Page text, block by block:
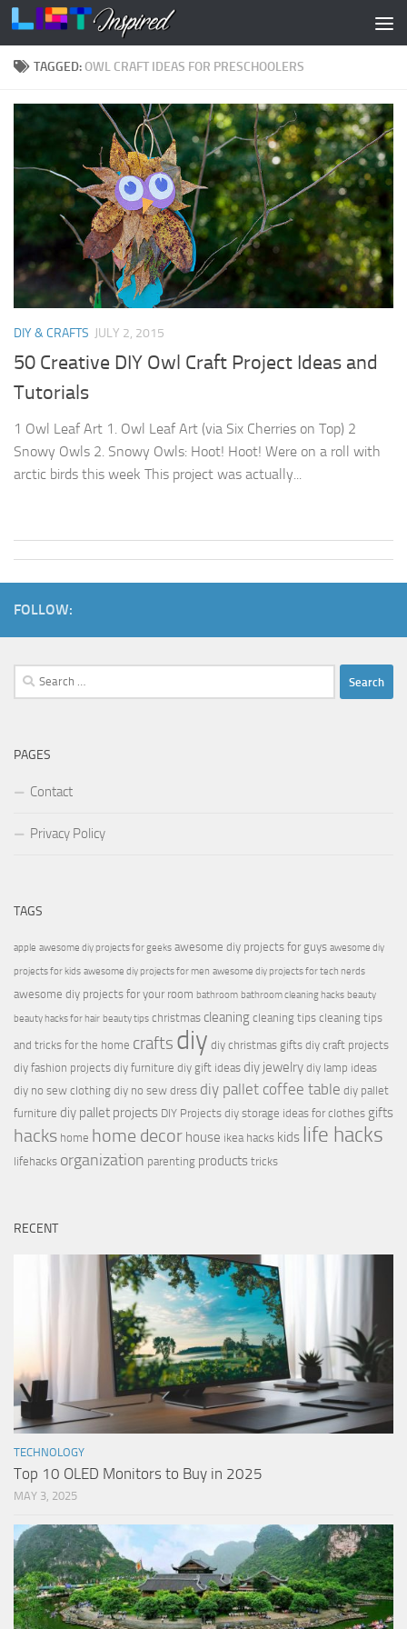
Skip to content
TAGGED:OWL CRAFT IDEAS FOR PRESCHOOLERS
DIY & CRAFTS JULY 2, 2015
50 Creative DIY Owl Craft Project Ideas and
Tutorials
1 Owl Leaf Art 1. Owl Leaf Art (via Six Cherries on Top) 2
Snowy Owls 2. Snowy Owls: Hoot! Hoot! Were on a roll with
arctic birds this week This project was actually...
FOLLOW:
Search
for:
PAGES
Contact
Privacy Policy
TAGS
apple awesome diy projects for geeks awesome diy projects for guys awesome diy
projects for kids awesome diy projects for men awesome diy projects for tech nerds
awesome diy projects for your room bathroom bathroom cleaning hacks beauty
beauty hacks for hair beauty tips christmas cleaning cleaning tips cleaning tips
and tricks for the home crafts diy diy christmas gifts diy craft projects
diy fashion projects diy furniture diy gift ideas diy jewelry diy lamp ideas
diy no sew clothing diy no sew dress diy pallet coffee table diy pallet
furniture diy pallet projects DIY Projects diy storage ideas for clothes gifts
hacks home home decor house ikea hacks kids life hacks
lifehacks organization parenting products tricks
RECENT
TECHNOLOGY
Top 10 OLED Monitors to Buy in 2025
MAY 3, 2025